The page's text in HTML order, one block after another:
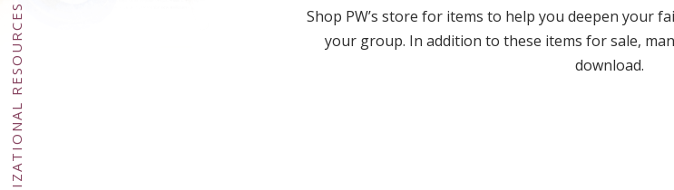
ORGANIZATIONAL RESOURCES
Shop PW’s store for items to help you deepen your
your group. In addition to these items for sale,
download.